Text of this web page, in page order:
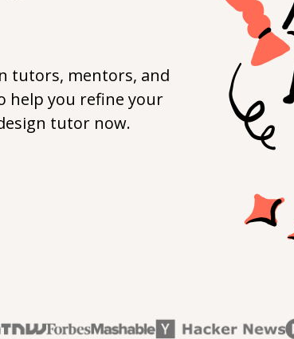
tutors, mentors, and
help you refine your
tutor now.